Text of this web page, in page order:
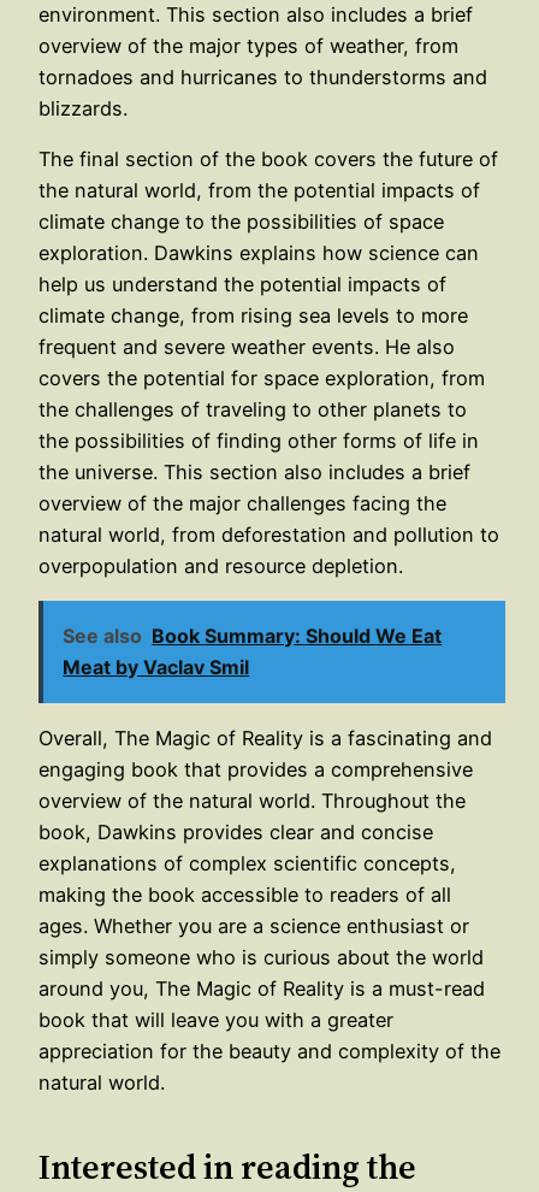
environment. This section also includes a brief
overview of the major types of weather, from
tornadoes and hurricanes to thunderstorms and
blizzards.
The final section of the book covers the future of
the natural world, from the potential impacts of
climate change to the possibilities of space
exploration. Dawkins explains how science can
help us understand the potential impacts of
climate change, from rising sea levels to more
frequent and severe weather events. He also
covers the potential for space exploration, from
the challenges of traveling to other planets to
the possibilities of finding other forms of life in
the universe. This section also includes a brief
overview of the major challenges facing the
natural world, from deforestation and pollution to
overpopulation and resource depletion.
See also Book Summary: Should We Eat
Meat by Vaclav Smil
Overall, The Magic of Reality is a fascinating and
engaging book that provides a comprehensive
overview of the natural world. Throughout the
book, Dawkins provides clear and concise
explanations of complex scientific concepts,
making the book accessible to readers of all
ages. Whether you are a science enthusiast or
simply someone who is curious about the world
around you, The Magic of Reality is a must-read
book that will leave you with a greater
appreciation for the beauty and complexity of the
natural world.
Interested in reading the